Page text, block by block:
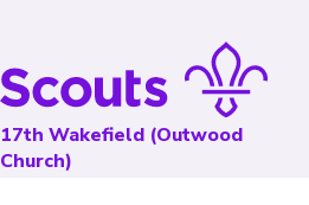
17th Wakefield (Outwood
Church)